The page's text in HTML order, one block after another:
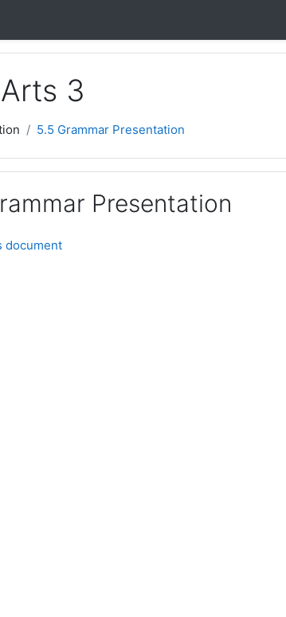
3
5.5 Grammar Presentation
Presentation
document